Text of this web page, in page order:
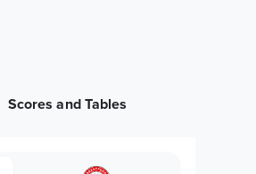
Scores and Tables